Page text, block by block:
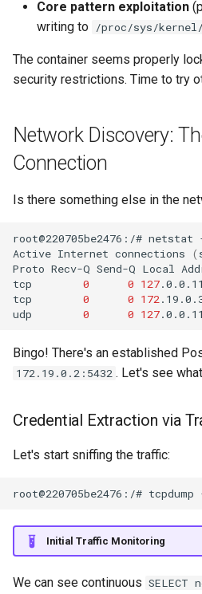
Core pattern exploitation
writing to /proc/sys/
The container seems properly
security restrictions. Time to try
Network Discovery:
Connection
Is there something else in the
root@220705be2476:/# netstat
Active Internet connections (
Proto Recv-Q Send-Q Local
tcp
0 0 127
tcp
0 0 172
udp
0 0 127
Bingo! There's an established
172.19.0.2:5432 . Let's see
Credential Extraction via
Let's start sniffing the traffic:
root@220705be2476:/# tcpdump
Initial Traffic Monitoring
We can see continuous SELECT